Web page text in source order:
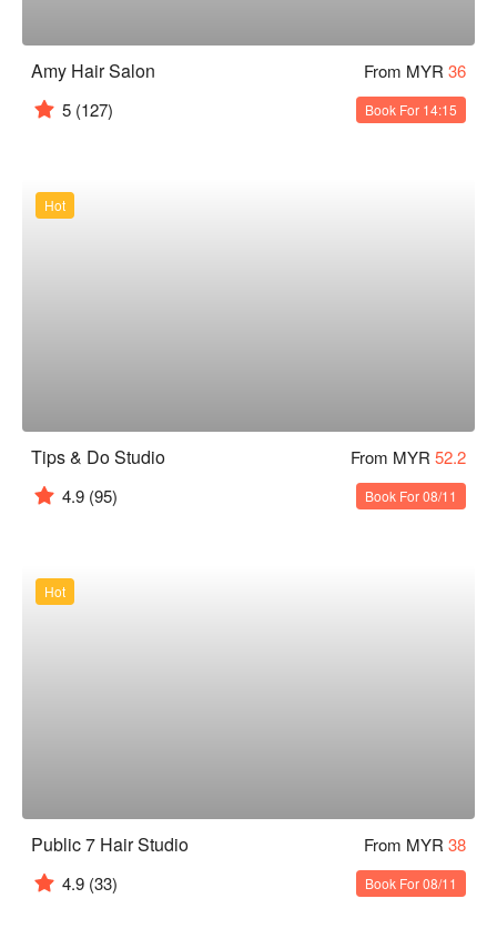
Amy Hair Salon From MYR 36
5 (127) Book For 14:15
Hot
Tips & Do Studio From MYR 52.2
4.9 (95) Book For 08/11
Hot
Public 7 Hair Studio From MYR 38
4.9 (33) Book For 08/11